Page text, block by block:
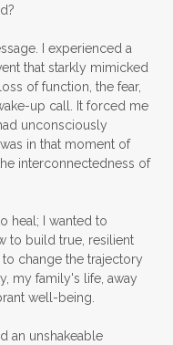
I experienced a
that starkly mimicked
of function, the fear,
up call. It forced me
unconsciously
in that moment of
interconnectedness of
heal; I wanted to
to build true, resilient
change the trajectory
my family's life, away
well-being.
an unshakeable